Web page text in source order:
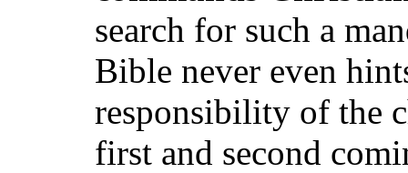
search for such a
Bible never even
responsibility of the
first and second